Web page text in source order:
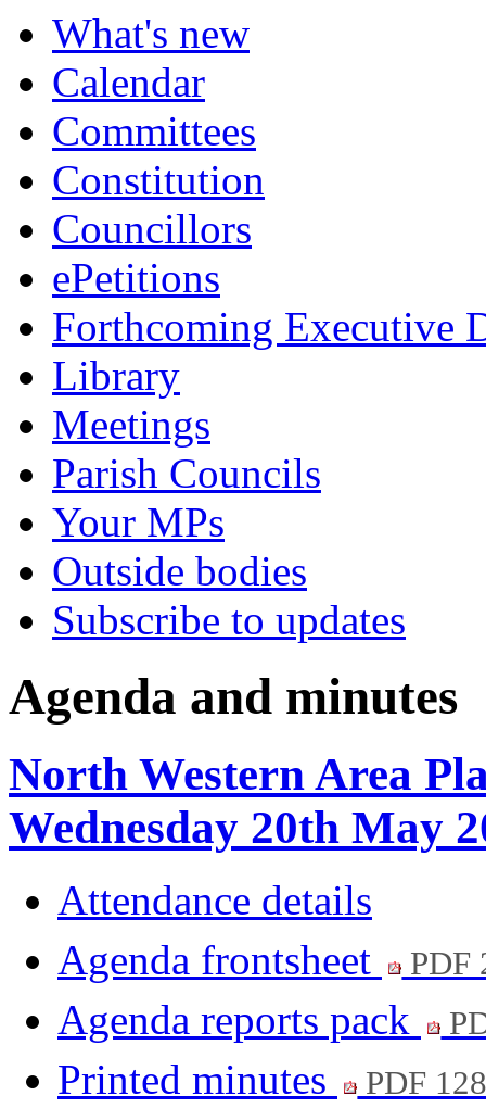
What's new
Calendar
Committees
Constitution
Councillors
ePetitions
Forthcoming Executive
Library
Meetings
Parish Councils
Your MPs
Outside bodies
Subscribe to updates
Agenda and minutes
North Western Area
Wednesday 20th May
Attendance details
Agenda frontsheet
PDF
Agenda reports pack
Printed minutes PDF